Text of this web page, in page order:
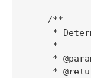
    /**
*
     *
*
*